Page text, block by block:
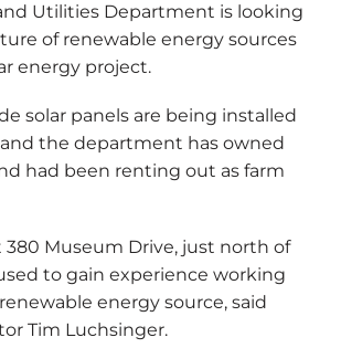
Utilities Department is looking
of renewable energy sources
energy project.
solar panels are being installed
the department has owned
had been renting out as farm
380 Museum Drive, just north of
to gain experience working
energy source, said
Tim Luchsinger.